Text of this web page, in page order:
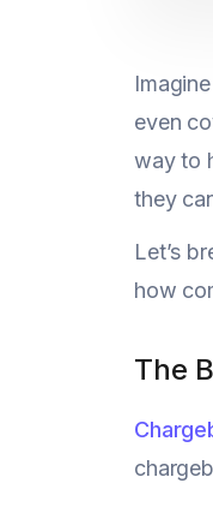
even
way to
they
Let’s
how
The